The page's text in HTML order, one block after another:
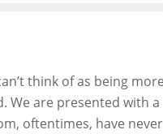
think of as being more
We are presented with a
oftentimes, have never